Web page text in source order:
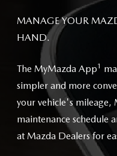
MANAGE YOUR
HAND.
The MyMazda App1
simpler and more
your vehicle's mileage,
maintenance schedule
at Mazda Dealers for